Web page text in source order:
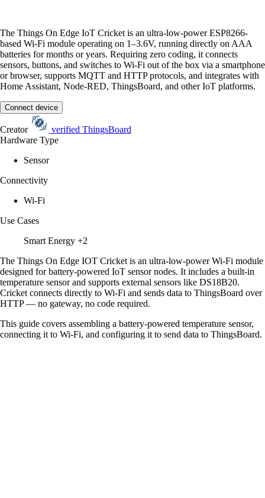
The Things On Edge IoT Cricket is an ultra-low-power ESP8266-
based Wi-Fi module operating on 1–3.6V, running directly on AAA
batteries for months or years. Requiring zero coding, it connects
sensors, buttons, and switches to Wi-Fi out of the box via a smartphone
or browser, supports MQTT and HTTP protocols, and integrates with
Home Assistant, Node-RED, ThingsBoard, and other IoT platforms.
Connect device
Creator verified ThingsBoard
Hardware Type
Sensor
Connectivity
Wi-Fi
Use Cases
Smart Energy +2
The Things On Edge IOT Cricket is an ultra-low-power Wi-Fi module
designed for battery-powered IoT sensor nodes. It includes a built-in
temperature sensor and supports external sensors like DS18B20.
Cricket connects directly to Wi-Fi and sends data to ThingsBoard over
HTTP — no gateway, no code required.
This guide covers assembling a battery-powered temperature sensor,
connecting it to Wi-Fi, and configuring it to send data to ThingsBoard.